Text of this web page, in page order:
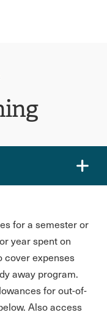
for a semester or
year spent on
cover expenses
away program.
for out-of-
Also access